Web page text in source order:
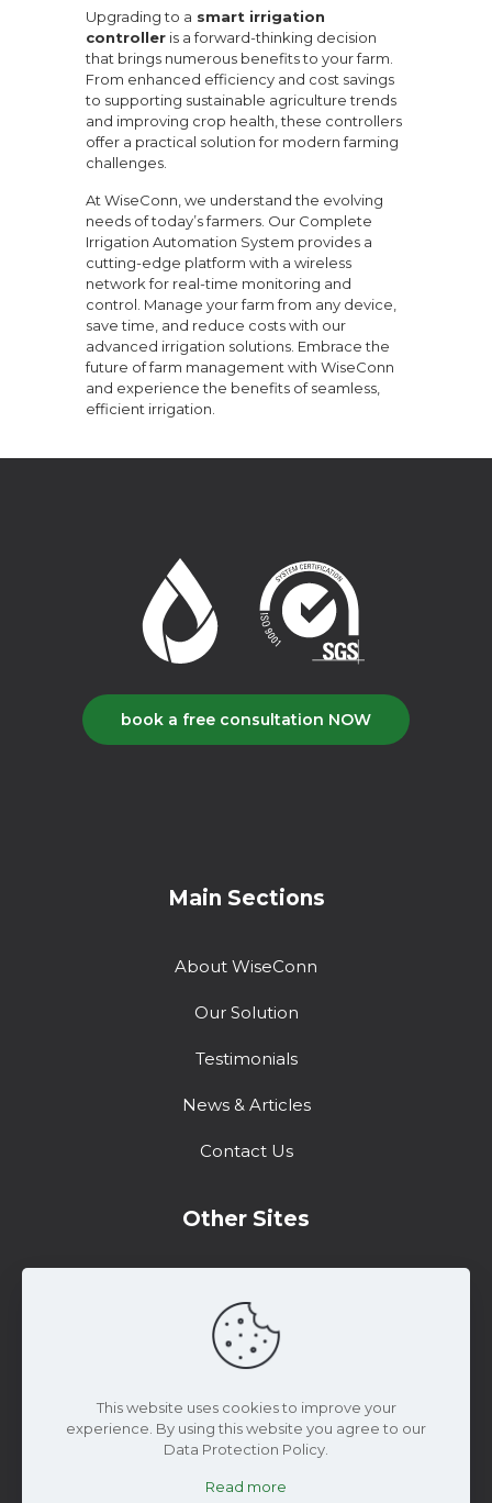
Upgrading to a smart irrigation
controlleris a forward-thinking decision
that brings numerous benefits to your farm.
From enhanced efficiency and cost savings
to supporting sustainable agriculture trends
and improving crop health, these controllers
offer a practical solution for modern farming
challenges.
At WiseConn, we understand the evolving
needs of today’s farmers. Our Complete
Irrigation Automation System provides a
cutting-edge platform with a wireless
network for real-time monitoring and
control. Manage your farm from any device,
save time, and reduce costs with our
advanced irrigation solutions. Embrace the
future of farm management with WiseConn
and experience the benefits of seamless,
efficient irrigation.
book a free consultation NOW
Main Sections
About WiseConn
Our Solution
Testimonials
News & Articles
Contact Us
Other Sites
Support
This website uses cookies to improve your
experience. By using this website you agree to our
Data Protection Policy.
Read more